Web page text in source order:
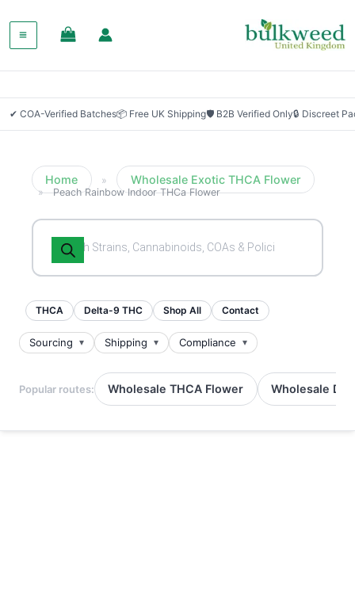
✔ COA-Verified Batches📦 Free UK Shipping🛡 B2B Verified Only🔒 Discreet
Home » Wholesale Exotic THCA Flower
» Peach Rainbow Indoor THCa Flower
Products
search
THCA Delta-9 THC Shop All Contact
Sourcing Shipping Compliance
Popular routes: Wholesale THCA Flower Wholesale